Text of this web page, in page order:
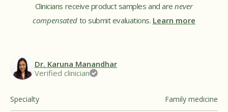
Clinicians receive product samples and arenever
compensated to submit evaluations. Learn more
Dr. Karuna Manandhar
Verified clinician
Specialty Family medicine